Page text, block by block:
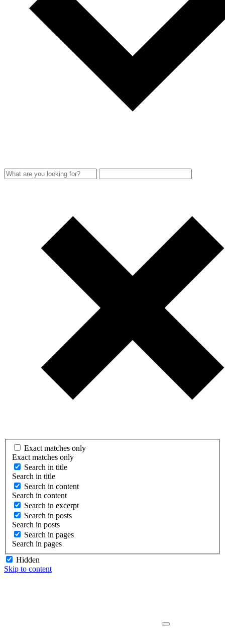
Exact matches only
Exact matches only
Search in title
Search in title
Search in content
Search in content
Search in excerpt
Search in posts
Search in posts
Search in pages
Search in pages
Hidden
Skip to content